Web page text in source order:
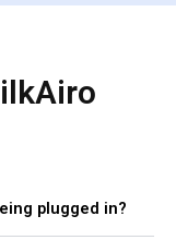
plugged in?